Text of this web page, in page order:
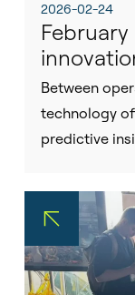
2026-02-24
Between
technology
predictive